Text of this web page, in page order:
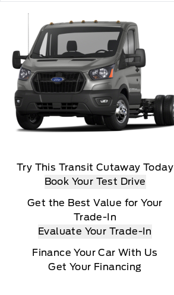
Try This Transit Cutaway Today
Book Your Test Drive
Get the Best Value for Your
Trade-In
Evaluate Your Trade-In
Finance Your Car With Us
Get Your Financing